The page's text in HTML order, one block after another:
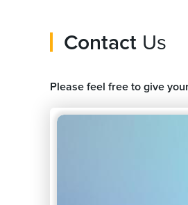
Contact Us
Please feel free to give